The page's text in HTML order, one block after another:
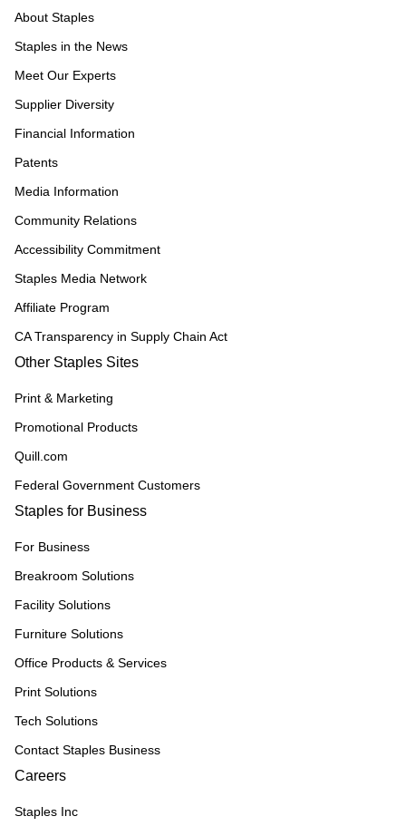
About Staples
Staples in the News
Meet Our Experts
Supplier Diversity
Financial Information
Patents
Media Information
Community Relations
Accessibility Commitment
Staples Media Network
Affiliate Program
CA Transparency in Supply Chain Act
Other Staples Sites
Print & Marketing
Promotional Products
Quill.com
Federal Government Customers
Staples for Business
For Business
Breakroom Solutions
Facility Solutions
Furniture Solutions
Office Products & Services
Print Solutions
Tech Solutions
Contact Staples Business
Careers
Staples Inc